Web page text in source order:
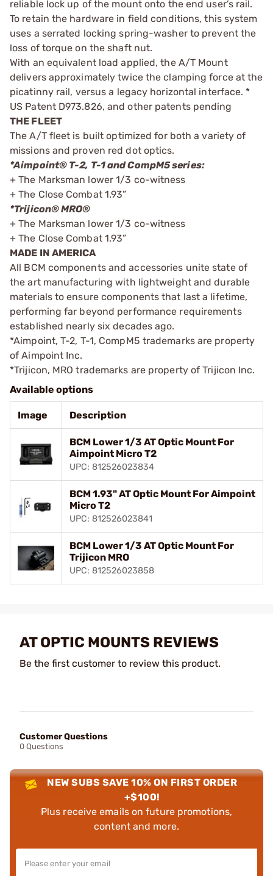
reliable lock up of the mount onto the end user’s rail.
To retain the hardware in field conditions, this system
uses a serrated locking spring-washer to prevent the
loss of torque on the shaft nut.
With an equivalent load applied, the A/T Mount
delivers approximately twice the clamping force at the
picatinny rail, versus a legacy horizontal interface. *
US Patent D973.826, and other patents pending
THE FLEET
The A/T fleet is built optimized for both a variety of
missions and proven red dot optics.
*Aimpoint® T-2, T-1 and CompM5 series:
+ The Marksman lower 1/3 co-witness
+ The Close Combat 1.93”
*Trijicon® MRO®
+ The Marksman lower 1/3 co-witness
+ The Close Combat 1.93”
MADE IN AMERICA
All BCM components and accessories unite state of
the art manufacturing with lightweight and durable
materials to ensure components that last a lifetime,
performing far beyond performance requirements
established nearly six decades ago.
*Aimpoint, T-2, T-1, CompM5 trademarks are property
of Aimpoint Inc.
*Trijicon, MRO trademarks are property of Trijicon Inc.
Available options
Image Description
BCM Lower 1/3 AT Optic Mount For
Aimpoint Micro T2
UPC: 812526023834
BCM 1.93" AT Optic Mount For Aimpoint
Micro T2
UPC: 812526023841
BCM Lower 1/3 AT Optic Mount For
Trijicon MRO
UPC: 812526023858
AT OPTIC MOUNTS REVIEWS
Be the first customer to review this product.
Customer Questions
0 Questions
NEW SUBS SAVE 10% ON FIRST ORDER
+$100!
Plus receive emails on future promotions,
content and more.